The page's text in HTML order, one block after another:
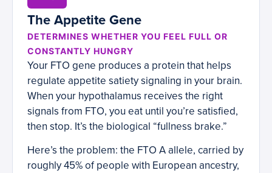
The Appetite Gene
DETERMINES WHETHER YOU FEEL FULL OR
CONSTANTLY HUNGRY
Your FTO gene produces a protein that helps
regulate appetite satiety signaling in your brain.
When your hypothalamus receives the right
signals from FTO, you eat until you’re satisfied,
then stop. It’s the biological “fullness brake.”
Here’s the problem: the FTO A allele, carried by
roughly 45% of people with European ancestry,